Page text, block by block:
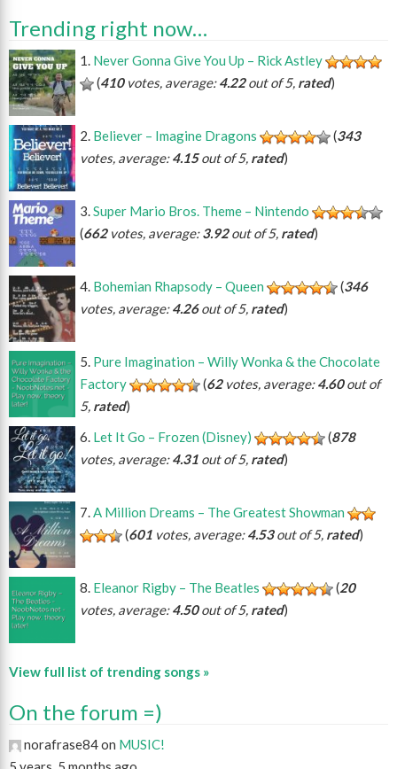
Trending right now…
Never Gonna Give You Up – Rick Astley
(410votes, average:4.22out of 5, rated)
Believer – Imagine Dragons (343
votes, average:4.15out of 5, rated)
Super Mario Bros. Theme – Nintendo
(662votes, average:3.92out of 5, rated)
Bohemian Rhapsody – Queen (346
votes, average:4.26out of 5, rated)
Pure Imagination – Willy Wonka & the Chocolate
Factory
(62votes, average:4.60out of
5, rated)
Let It Go – Frozen (Disney)
(878
votes, average:4.31 out of 5, rated)
A Million Dreams – The Greatest Showman
(601 votes, average:4.53out of 5, rated)
Eleanor Rigby – The Beatles (20
votes, average:4.50out of 5, rated)
View full list of trending songs »
On the forum =)
norafrase84 on MUSIC!